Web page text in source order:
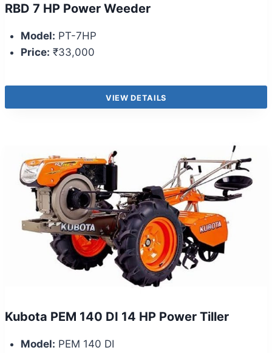
RBD 7 HP Power Weeder
Model: PT-7HP
Price: ₹33,000
VIEW DETAILS
Kubota PEM 140 DI 14 HP Power Tiller
Model: PEM 140 DI